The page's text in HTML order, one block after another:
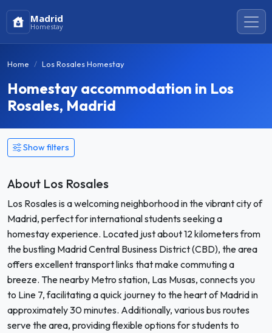
Madrid
Homestay
Home Los Rosales Homestay
Homestay accommodation in Los
Rosales, Madrid
Show filters
About Los Rosales
Los Rosales is a welcoming neighborhood in the vibrant city of
Madrid, perfect for international students seeking a
homestay experience. Located just about 12 kilometers from
the bustling Madrid Central Business District (CBD), the area
offers excellent transport links that make commuting a
breeze. The nearby Metro station, Las Musas, connects you
to Line 7, facilitating a quick journey to the heart of Madrid in
approximately 30 minutes. Additionally, various bus routes
serve the area, providing flexible options for students to